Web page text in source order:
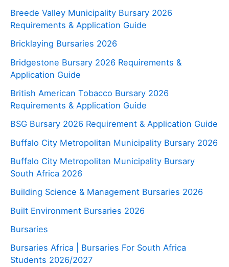
Breede Valley Municipality Bursary 2026
Requirements & Application Guide
Bricklaying Bursaries 2026
Bridgestone Bursary 2026 Requirements &
Application Guide
British American Tobacco Bursary 2026
Requirements & Application Guide
BSG Bursary 2026 Requirement & Application Guide
Buffalo City Metropolitan Municipality Bursary 2026
Buffalo City Metropolitan Municipality Bursary
South Africa 2026
Building Science & Management Bursaries 2026
Built Environment Bursaries 2026
Bursaries
Bursaries Africa | Bursaries For South Africa
Students 2026/2027